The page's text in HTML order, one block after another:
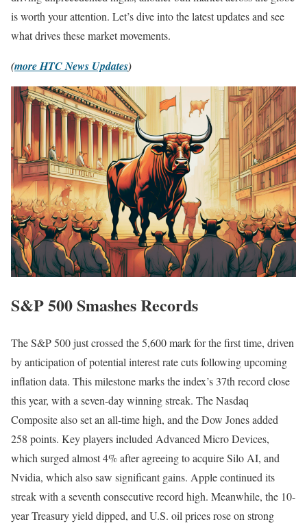
is worth your attention. Let’s dive into the latest updates and see
what drives these market movements.
(more HTC News Updates)
S&P 500 Smashes Records
The S&P 500 just crossed the 5,600 mark for the first time, driven
by anticipation of potential interest rate cuts following upcoming
inflation data. This milestone marks the index’s 37th record close
this year, with a seven-day winning streak. The Nasdaq
Composite also set an all-time high, and the Dow Jones added
258 points. Key players included Advanced Micro Devices,
which surged almost 4% after agreeing to acquire Silo AI, and
Nvidia, which also saw significant gains. Apple continued its
streak with a seventh consecutive record high. Meanwhile, the 10-
year Treasury yield dipped, and U.S. oil prices rose on strong